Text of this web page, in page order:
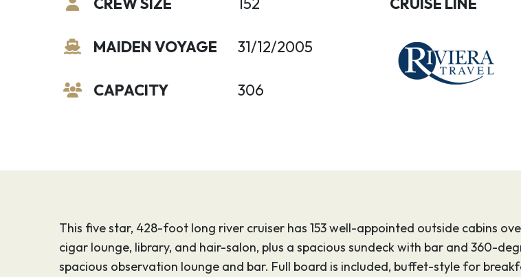
MAIDEN VOYAGE
CAPACITY
31/12/2005
306
This five star, 428-foot long river cruiser has 153 well-appointed outside cabins
cigar lounge, library, and hair-salon, plus a spacious sundeck with bar and 360-
spacious observation lounge and bar. Full board is included, buffet-style for